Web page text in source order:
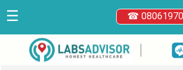
☎
☰
|